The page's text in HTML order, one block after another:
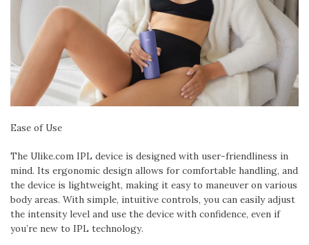
Ease of Use
The Ulike.com IPL device is designed with user-friendliness in
mind. Its ergonomic design allows for comfortable handling, and
the device is lightweight, making it easy to maneuver on various
body areas. With simple, intuitive controls, you can easily adjust
the intensity level and use the device with confidence, even if
you’re new to IPL technology.